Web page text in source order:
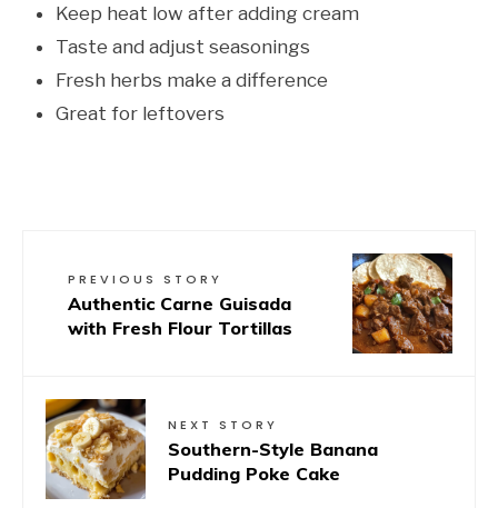
Keep heat low after adding cream
Taste and adjust seasonings
Fresh herbs make a difference
Great for leftovers
PREVIOUS STORY
Authentic Carne Guisada
with Fresh Flour Tortillas
NEXT STORY
Southern-Style Banana
Pudding Poke Cake